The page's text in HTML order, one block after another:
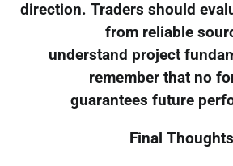
direction. Traders should
from reliable
understand project
remember that no
guarantees future
Final Thoughts